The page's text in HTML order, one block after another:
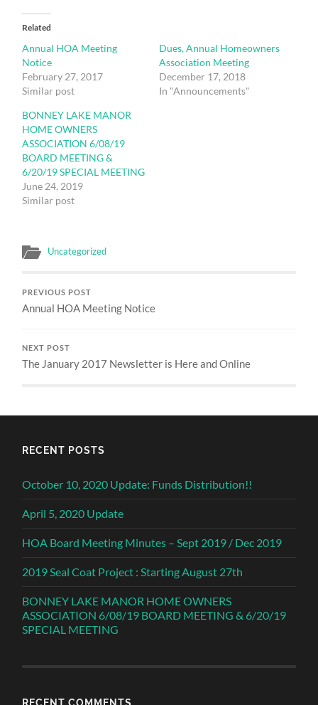
Related
Annual HOA Meeting
Notice
February 27, 2017
Similar post
Dues, Annual Homeowners
Association Meeting
December 17, 2018
In "Announcements"
BONNEY LAKE MANOR
HOME OWNERS
ASSOCIATION 6/08/19
BOARD MEETING &
6/20/19 SPECIAL MEETING
June 24, 2019
Similar post
Uncategorized
PREVIOUS POST
Annual HOA Meeting Notice
NEXT POST
The January 2017 Newsletter is Here and Online
RECENT POSTS
October 10, 2020 Update: Funds Distribution!!
April 5, 2020 Update
HOA Board Meeting Minutes – Sept 2019 / Dec 2019
2019 Seal Coat Project : Starting August 27th
BONNEY LAKE MANOR HOME OWNERS
ASSOCIATION 6/08/19 BOARD MEETING & 6/20/19
SPECIAL MEETING
RECENT COMMENTS